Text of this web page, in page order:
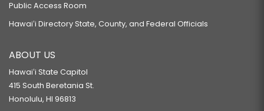
Public Access Room
Hawaiʻi Directory State, County, and Federal Officials
ABOUT US
Hawaiʻi State Capitol
415 South Beretania St.
Honolulu, HI 96813